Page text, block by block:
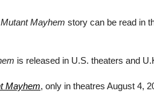
Mayhem story can be read in
is released in U.S. theaters and
Mayhem, only in theatres August 4,